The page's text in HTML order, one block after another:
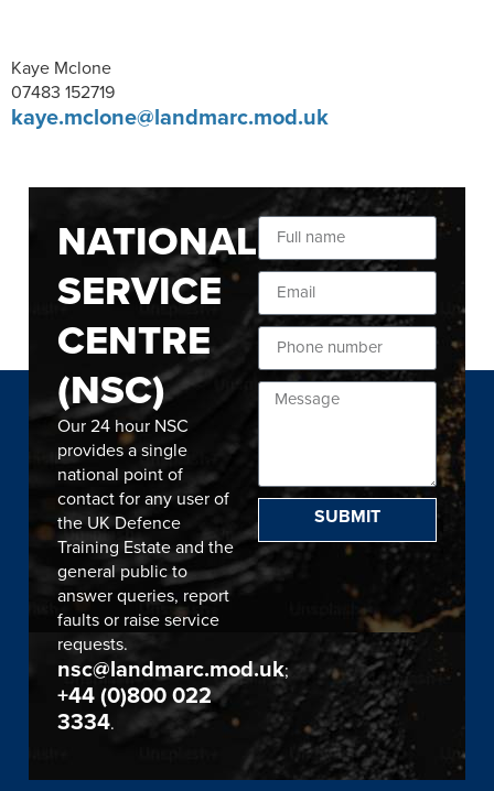
Kaye Mclone
07483 152719
kaye.mclone@landmarc.mod.uk
NATIONAL
SERVICE
CENTRE
(NSC)
Our 24 hour NSC
provides a single
national point of
contact for any user of
the UK Defence
Training Estate and the
general public to
answer queries, report
faults or raise service
requests.
nsc@landmarc.mod.uk;
+44 (0)800 022
3334.
SUBMIT